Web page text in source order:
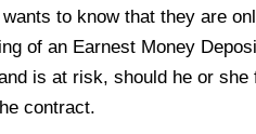
to know that they are
of an Earnest Money
is at risk, should he or she
contract.